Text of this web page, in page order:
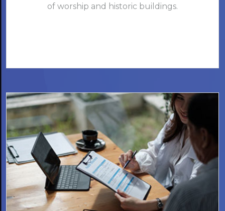
of worship and historic buildings.